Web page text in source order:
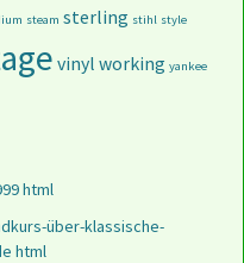
steam sterling stihl style
vinyl working yankee
html
über-klassische-
html